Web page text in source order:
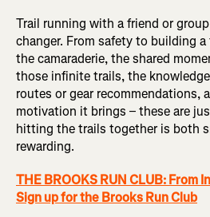
Trail running with a friend or
changer. From safety to building
the camaraderie, the shared
those infinite trails, the
routes or gear recommendations,
motivation it brings – these are
hitting the trails together is both
rewarding.
THE BROOKS RUN CLUB: From
Sign up for the Brooks Run Club